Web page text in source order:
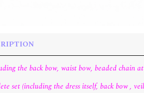
the back bow, waist bow, beaded chain
set (including the dress itself, back bow ,